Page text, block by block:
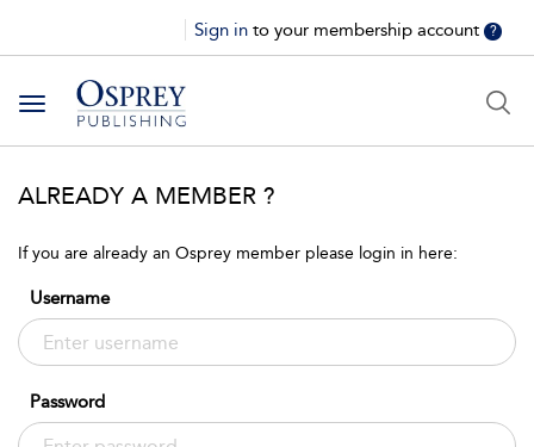
Sign in to your membership account ?
Toggle
navigation
ALREADY A MEMBER ?
If you are already an Osprey member please login in here:
Username
Password